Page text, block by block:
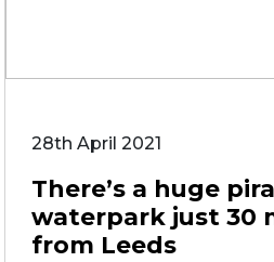
28th April 2021
There’s a huge
waterpark just 30
from Leeds